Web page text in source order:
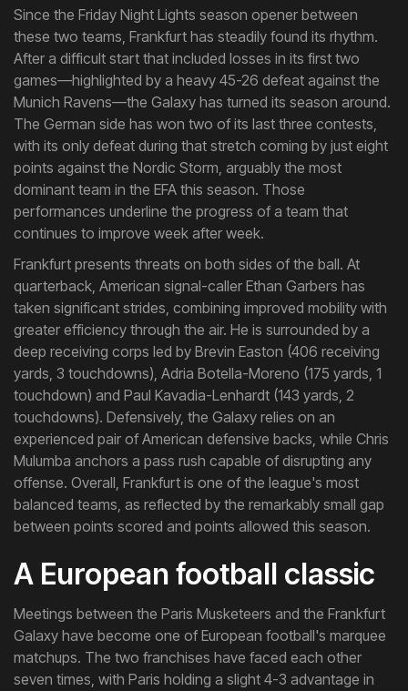
Since the Friday Night Lights season opener between
these two teams, Frankfurt has steadily found its rhythm.
After a difficult start that included losses in its first two
games—highlighted by a heavy 45-26 defeat against the
Munich Ravens—the Galaxy has turned its season around.
The German side has won two of its last three contests,
with its only defeat during that stretch coming by just eight
points against the Nordic Storm, arguably the most
dominant team in the EFA this season. Those
performances underline the progress of a team that
continues to improve week after week.
Frankfurt presents threats on both sides of the ball. At
quarterback, American signal-caller Ethan Garbers has
taken significant strides, combining improved mobility with
greater efficiency through the air. He is surrounded by a
deep receiving corps led by Brevin Easton (406 receiving
yards, 3 touchdowns), Adria Botella-Moreno (175 yards, 1
touchdown) and Paul Kavadia-Lenhardt (143 yards, 2
touchdowns). Defensively, the Galaxy relies on an
experienced pair of American defensive backs, while Chris
Mulumba anchors a pass rush capable of disrupting any
offense. Overall, Frankfurt is one of the league's most
balanced teams, as reflected by the remarkably small gap
between points scored and points allowed this season.
A European football classic
Meetings between the Paris Musketeers and the Frankfurt
Galaxy have become one of European football's marquee
matchups. The two franchises have faced each other
seven times, with Paris holding a slight 4-3 advantage in